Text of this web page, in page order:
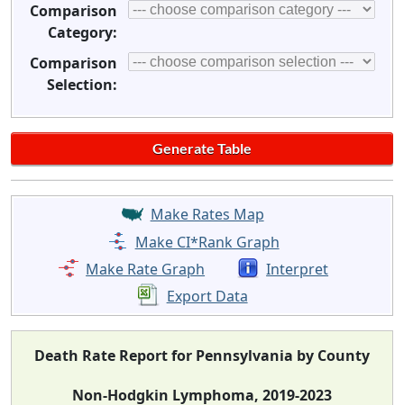
Comparison
Category:
Comparison
Selection:
Make Rates Map
Make CI*Rank Graph
Make Rate Graph
Interpret
Export Data
Death Rate Report for Pennsylvania by County
Non-Hodgkin Lymphoma, 2019-2023